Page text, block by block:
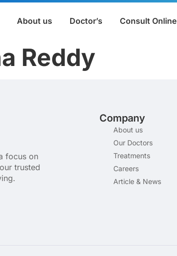
About us Doctor’s Consult Online
Reddy
focus on
trusted
Company
About us
Our Doctors
Treatments
Careers
Article & News